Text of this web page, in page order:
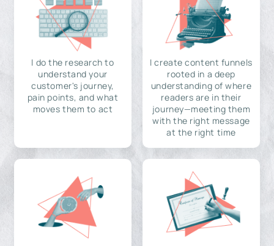
I do the research to
understand your
customer's journey,
pain points, and what
moves them to act
I create content funnels
rooted in a deep
understanding of where
readers are in their
journey—meeting them
with the right message
at the right time